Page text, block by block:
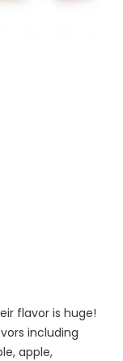
flavor is huge!
including
apple,